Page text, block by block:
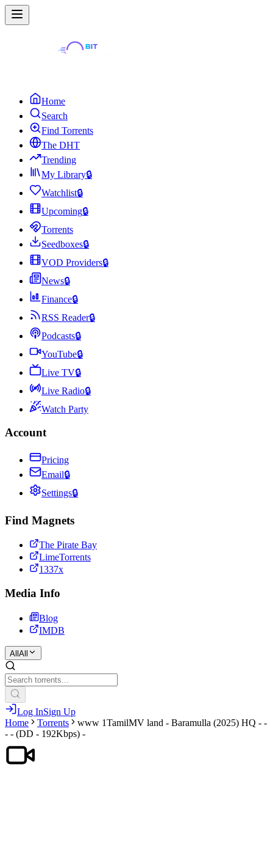
Home
Search
Find Torrents
The DHT
Trending
My Library🔒
Watchlist🔒
Upcoming🔒
Torrents
Seedboxes🔒
VOD Providers🔒
News🔒
Finance🔒
RSS Reader🔒
Podcasts🔒
YouTube🔒
Live TV🔒
Live Radio🔒
Watch Party
Account
Pricing
Email🔒
Settings🔒
Find Magnets
The Pirate Bay
LimeTorrents
1337x
Media Info
Blog
IMDB
All All
Log InSign Up
Home
Torrents
www 1TamilMV land - Baramulla (2025) HQ - -
- - (DD - 192Kbps) -